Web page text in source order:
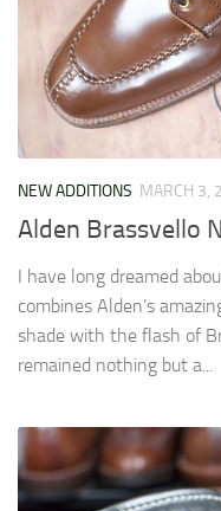
NEW ADDITIONS MARCH 3,
Alden Brassvello
I have long dreamed
combines Alden’s
shade with the flash of
remained nothing but a...